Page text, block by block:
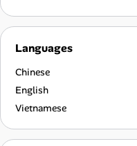
Pricing
Advertise
Languages
Chinese
English
Vietnamese